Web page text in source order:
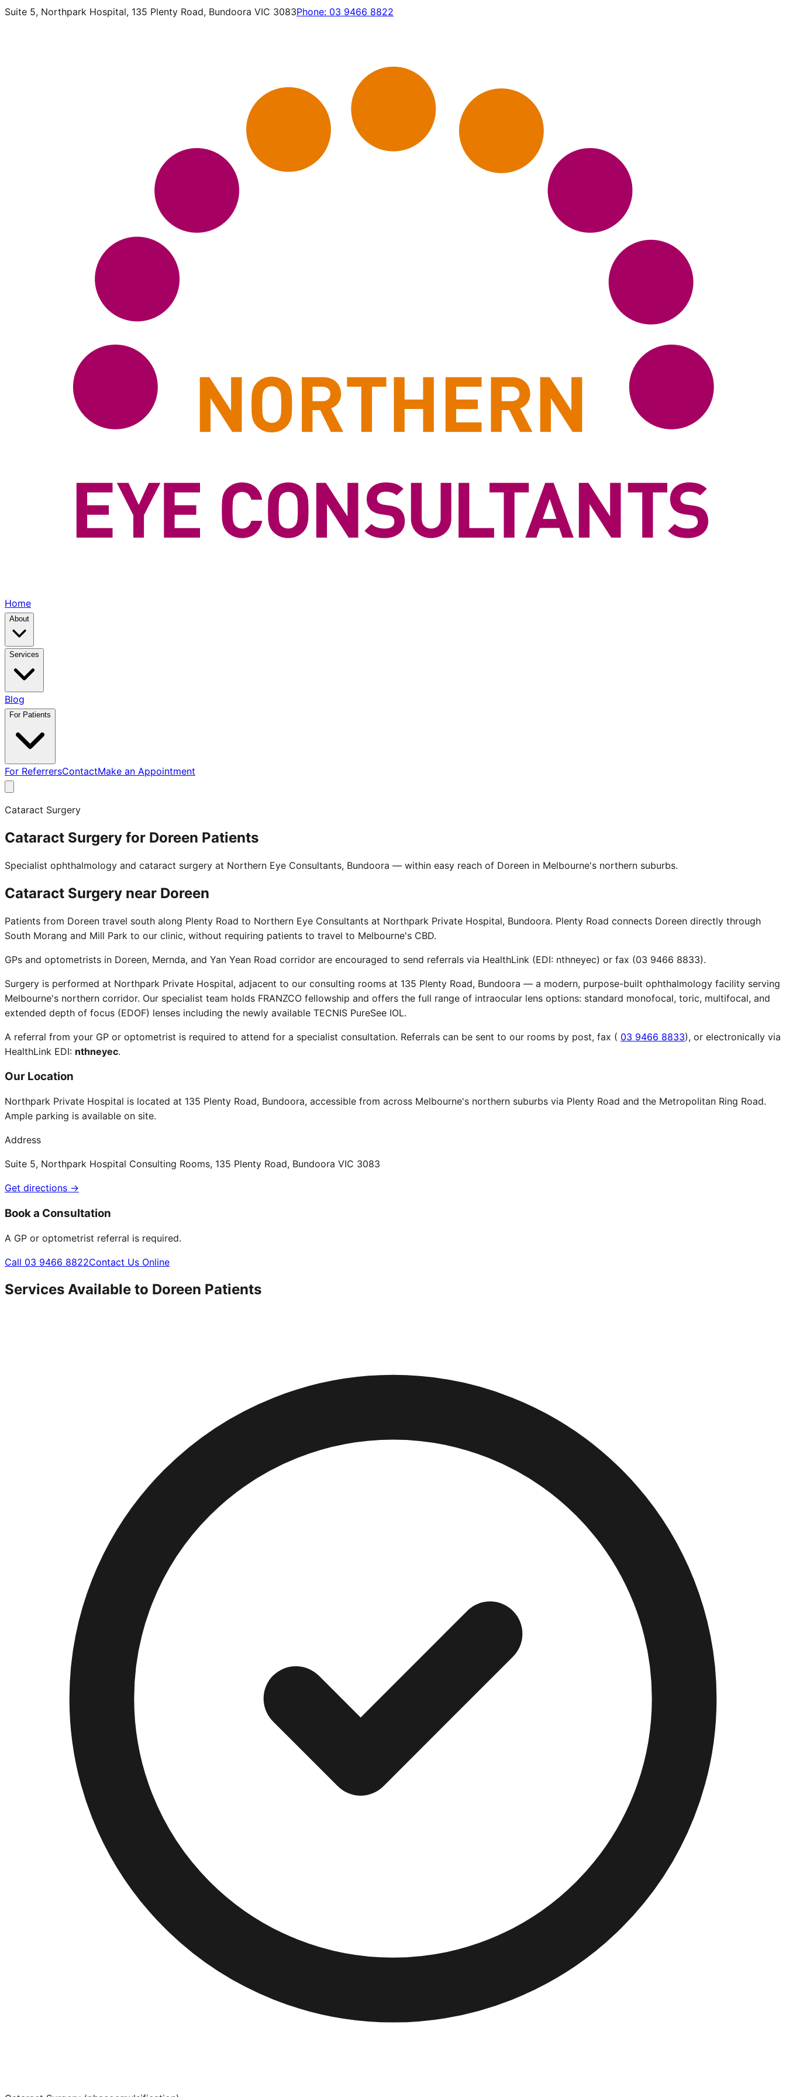
Suite 5, Northpark Hospital, 135 Plenty Road, Bundoora VIC 3083Phone: 03 9466 8822
Home
About
Services
Blog
For Patients
For ReferrersContactMake an Appointment
Cataract Surgery
Cataract Surgery for Doreen Patients
Specialist ophthalmology and cataract surgery at Northern Eye Consultants, Bundoora — within easy reach of Doreen in Melbourne's northern suburbs.
Cataract Surgery near Doreen
Patients from Doreen travel south along Plenty Road to Northern Eye Consultants at Northpark Private Hospital, Bundoora. Plenty Road connects Doreen directly through
South Morang and Mill Park to our clinic, without requiring patients to travel to Melbourne's CBD.
GPs and optometrists in Doreen, Mernda, and Yan Yean Road corridor are encouraged to send referrals via HealthLink (EDI: nthneyec) or fax (03 9466 8833).
Surgery is performed at Northpark Private Hospital, adjacent to our consulting rooms at 135 Plenty Road, Bundoora — a modern, purpose-built ophthalmology facility serving
Melbourne's northern corridor. Our specialist team holds FRANZCO fellowship and offers the full range of intraocular lens options: standard monofocal, toric, multifocal, and
extended depth of focus (EDOF) lenses including the newly available TECNIS PureSee IOL.
A referral from your GP or optometrist is required to attend for a specialist consultation. Referrals can be sent to our rooms by post, fax ( 03 9466 8833), or electronically via
HealthLink EDI: nthneyec.
Our Location
Northpark Private Hospital is located at 135 Plenty Road, Bundoora, accessible from across Melbourne's northern suburbs via Plenty Road and the Metropolitan Ring Road.
Ample parking is available on site.
Address
Suite 5, Northpark Hospital Consulting Rooms, 135 Plenty Road, Bundoora VIC 3083
Get directions →
Book a Consultation
A GP or optometrist referral is required.
Call 03 9466 8822Contact Us Online
Services Available to Doreen Patients